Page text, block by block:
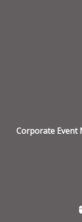
Corporate Event